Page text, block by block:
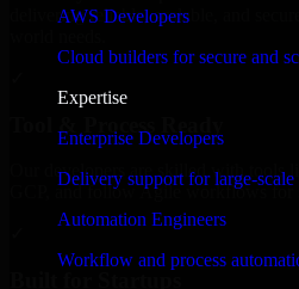
AWS Developers
Cloud builders for secure and
Expertise
Enterprise Developers
Delivery support for large-scale
Automation Engineers
Workflow and process
delivering reliable, scalable, and
Our developers are skilled with tools
GCP, and follow Agile workflows for